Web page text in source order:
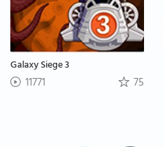
Galaxy Siege 3
11771 75